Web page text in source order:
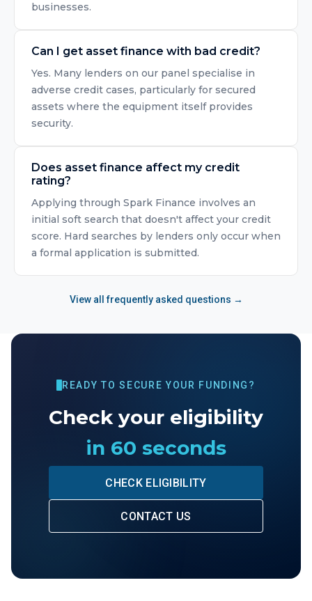
businesses.
Can I get asset finance with bad credit?
Yes. Many lenders on our panel specialise in
adverse credit cases, particularly for secured
assets where the equipment itself provides
security.
Does asset finance affect my credit
rating?
Applying through Spark Finance involves an
initial soft search that doesn't affect your credit
score. Hard searches by lenders only occur when
a formal application is submitted.
View all frequently asked questions →
READY TO SECURE YOUR FUNDING?
Check your eligibility
in 60 seconds
CHECK ELIGIBILITY
CONTACT US